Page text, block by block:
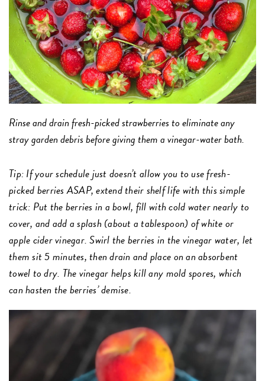
Rinse and drain fresh-picked strawberries to eliminate any
stray garden debris before giving them a vinegar-water bath.
Tip: If your schedule just doesn’t allow you to use fresh-
picked berries ASAP, extend their shelf life with this simple
trick: Put the berries in a bowl, fill with cold water nearly to
cover, and add a splash (about a tablespoon) of white or
apple cider vinegar. Swirl the berries in the vinegar water, let
them sit 5 minutes, then drain and place on an absorbent
towel to dry. The vinegar helps kill any mold spores, which
can hasten the berries’ demise.